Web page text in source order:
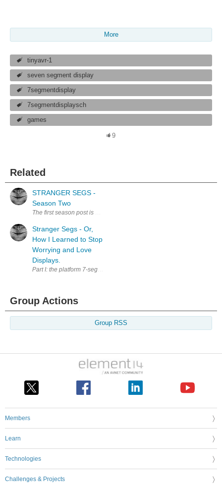
More
tinyavr-1
seven segment display
7segmentdisplay
7segmentdisplaysch
games
9
Related
STRANGER SEGS -
Season Two
Stranger Segs - Or,
How I Learned to Stop
Worrying and Love
Displays.
Part I: the platform 7-segment displays are pure magic!
Group Actions
Group RSS
Members
Learn
Technologies
Challenges & Projects